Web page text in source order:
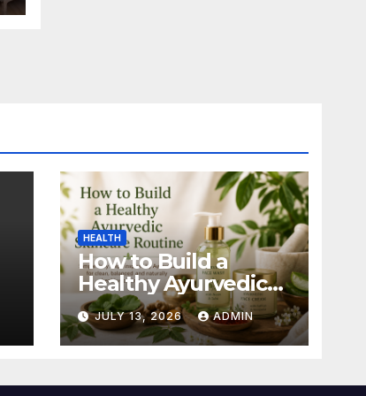
HEALTH
How to Build a
Healthy Ayurvedic
Skincare Routine
JULY 13, 2026 ADMIN